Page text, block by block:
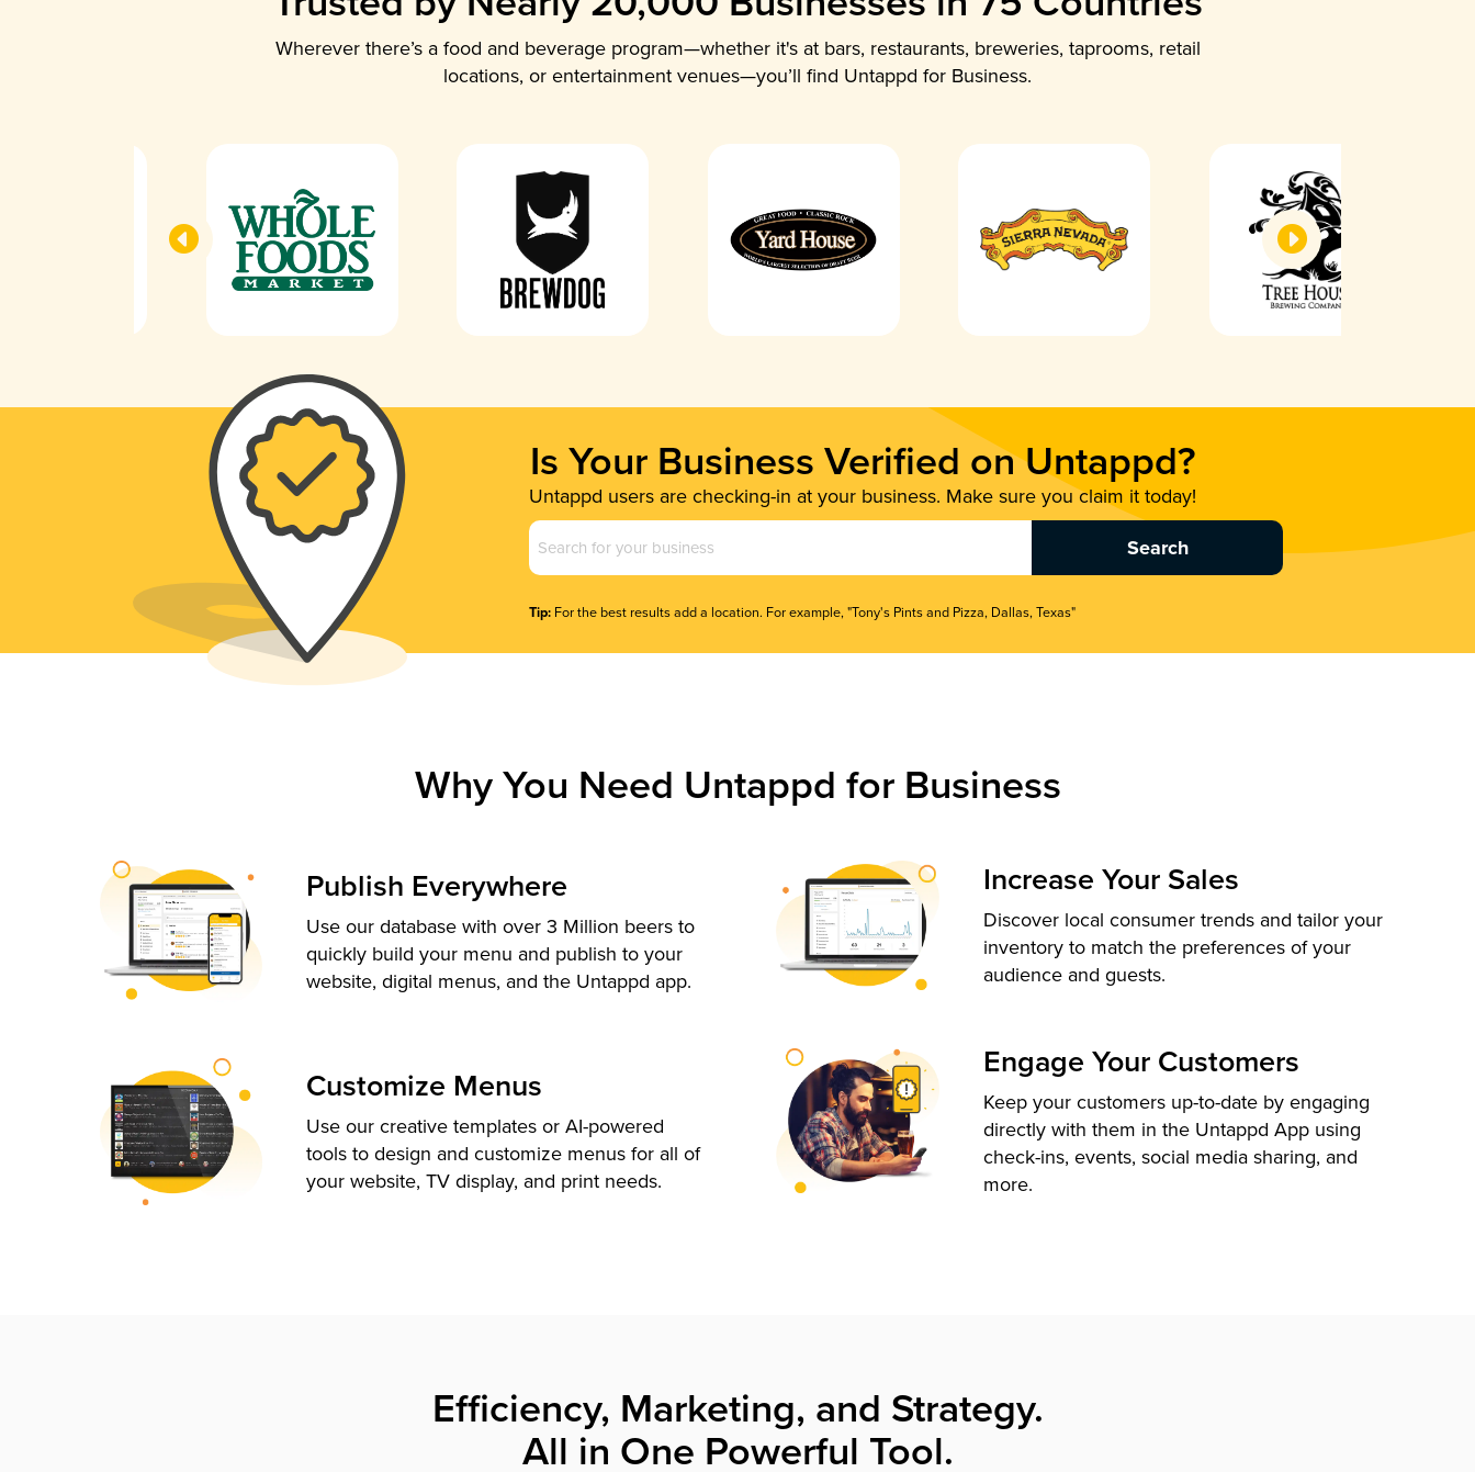
Wherever there’s a food and beverage program—whether it's at bars, restaurants, breweries, taprooms, retail
locations, or entertainment venues—you’ll find Untappd for Business.
Is Your Business Verified on Untappd?
Untappd users are checking-in at your business. Make sure you claim it today!
Business
Name
Tip: For the best results add a location. For example, "Tony's Pints and Pizza, Dallas, Texas"
Why You Need Untappd for Business
Publish Everywhere
Use our database with over 3 Million beers to
quickly build your menu and publish to your
website, digital menus, and the Untappd app.
Customize Menus
Use our creative templates or AI-powered
tools to design and customize menus for all of
your website, TV display, and print needs.
Increase Your Sales
Discover local consumer trends and tailor your
inventory to match the preferences of your
audience and guests.
Engage Your Customers
Keep your customers up-to-date by engaging
directly with them in the Untappd App using
check-ins, events, social media sharing, and
more.
Efficiency, Marketing, and Strategy.
All in One Powerful Tool.